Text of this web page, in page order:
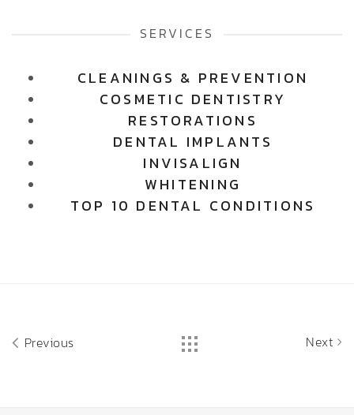
SERVICES
CLEANINGS & PREVENTION
COSMETIC DENTISTRY
RESTORATIONS
DENTAL IMPLANTS
INVISALIGN
WHITENING
TOP 10 DENTAL CONDITIONS
Previous Next